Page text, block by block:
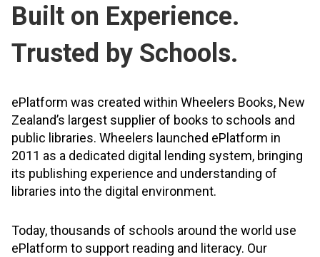
Built on Experience.
Trusted by Schools.
ePlatform was created within Wheelers Books, New
Zealand’s largest supplier of books to schools and
public libraries. Wheelers launched ePlatform in
2011 as a dedicated digital lending system, bringing
its publishing experience and understanding of
libraries into the digital environment.
Today, thousands of schools around the world use
ePlatform to support reading and literacy. Our